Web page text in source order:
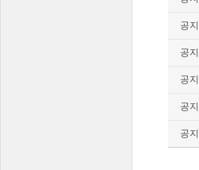
공지
공지
공지
공지
공지